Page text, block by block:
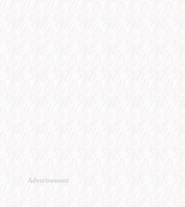
Advertisement